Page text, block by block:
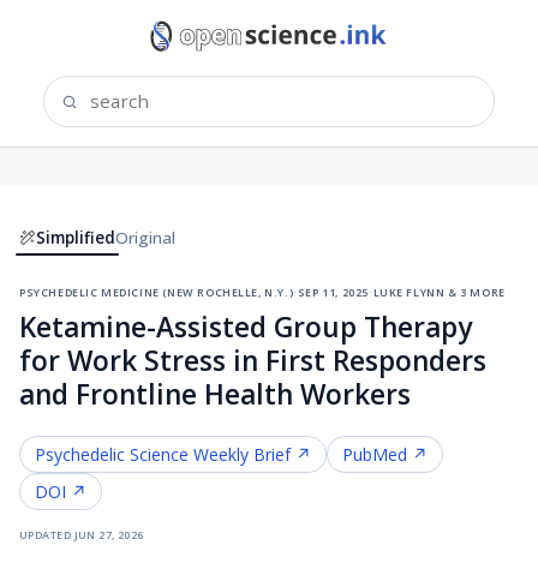
SimplifiedOriginal
psychedelic medicine (new rochelle, n.y.)·sep 11, 2025·luke flynn & 3 more
Ketamine-Assisted Group Therapy
for Work Stress in First Responders
and Frontline Health Workers
Psychedelic Science Weekly Brief ↗
PubMed ↗
DOI ↗
updated jun 27, 2026